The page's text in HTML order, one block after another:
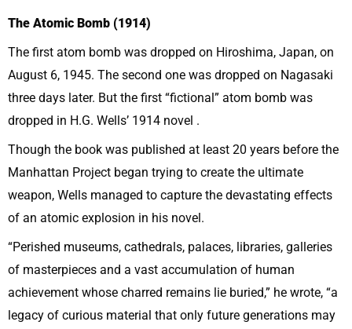
The Atomic Bomb (1914)
The first atom bomb was dropped on Hiroshima, Japan, on
August 6, 1945. The second one was dropped on Nagasaki
three days later. But the first “fictional” atom bomb was
dropped in H.G. Wells’ 1914 novel .
Though the book was published at least 20 years before the
Manhattan Project began trying to create the ultimate
weapon, Wells managed to capture the devastating effects
of an atomic explosion in his novel.
“Perished museums, cathedrals, palaces, libraries, galleries
of masterpieces and a vast accumulation of human
achievement whose charred remains lie buried,” he wrote, “a
legacy of curious material that only future generations may